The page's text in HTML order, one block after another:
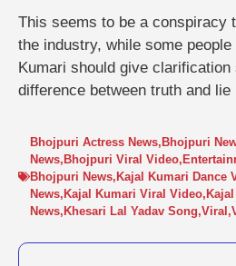
This seems to be a conspiracy
the industry, while some people
Kumari should give clarification
difference between truth and
Bhojpuri Actress News, Bhojpuri
News, Bhojpuri Viral Video,
Bhojpuri News, Kajal Kumari Dance
News, Kajal Kumari Viral Video,
News, Khesari Lal Yadav Song,Viral ,